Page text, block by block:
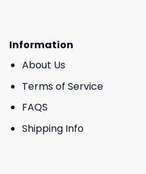
Information
About Us
Terms of Service
FAQS
Shipping Info